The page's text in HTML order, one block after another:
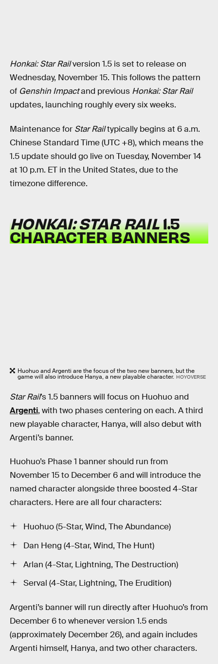
Honkai: Star Railversion 1.5 is set to release on
Wednesday, November 15. This follows the pattern
of Genshin Impactand previous Honkai: Star Rail
updates, launching roughly every six weeks.
Maintenance for Star Railtypically begins at 6 a.m.
Chinese Standard Time (UTC +8), which means the
1.5 update should go live on Tuesday, November 14
at 10 p.m. ET in the United States, due to the
timezone difference.
HONKAI: STAR RAIL1.5
CHARACTER BANNERS
Huohuo and Argenti are the focus of the two new banners, but the
game will also introduce Hanya, a new playable character. HOYOVERSE
Star Rail’s1.5 banners will focus on Huohuo and
Argenti, with two phases centering on each. A third
new playable character, Hanya, will also debut with
Argenti’s banner.
Huohuo’s Phase 1 banner should run from
November 15 to December 6 and will introduce the
named character alongside three boosted 4-Star
characters. Here are all four characters:
Huohuo (5-Star, Wind, The Abundance)
Dan Heng (4-Star, Wind, The Hunt)
Arlan (4-Star, Lightning, The Destruction)
Serval (4-Star, Lightning, The Erudition)
Argenti’s banner will run directly after Huohuo’s from
December 6 to whenever version 1.5 ends
(approximately December 26), and again includes
Argenti himself, Hanya, and two other characters.